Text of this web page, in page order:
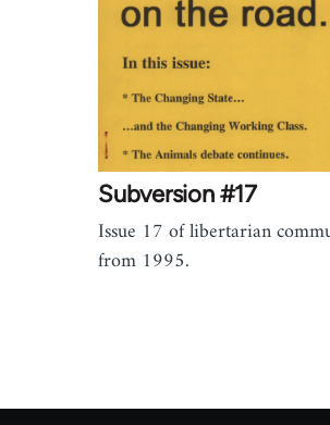
Subversion #17
Issue 17 of libertarian
from 1995.